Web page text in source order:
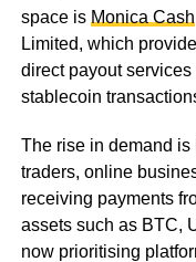
space is Monica Cash
Limited, which
direct payout
stablecoin
The rise in demand
traders, online
receiving payments
assets such as BTC,
now prioritising